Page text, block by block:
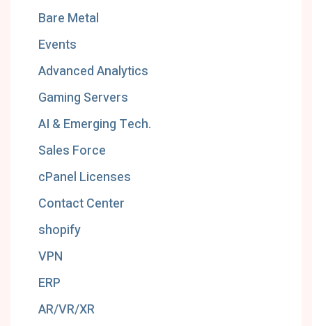
Bare Metal
Events
Advanced Analytics
Gaming Servers
AI & Emerging Tech.
Sales Force
cPanel Licenses
Contact Center
shopify
VPN
ERP
AR/VR/XR